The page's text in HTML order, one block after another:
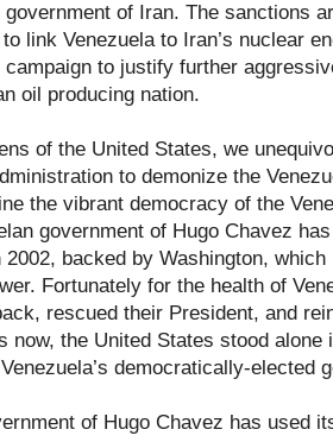
government of Iran. The sanctions
link Venezuela to Iran’s nuclear
campaign to justify further
oil producing nation.
of the United States, we
to demonize the
the vibrant democracy of the
government of Hugo Chavez
2002, backed by Washington,
Fortunately for the health of
rescued their President, and
now, the United States stood
democratically-elected
of Hugo Chavez has used